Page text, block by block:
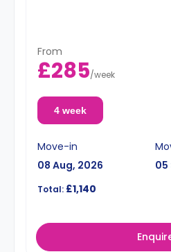
From
£285/week
4 week
Move-in
08 Aug, 2026
05
Total: £1,140